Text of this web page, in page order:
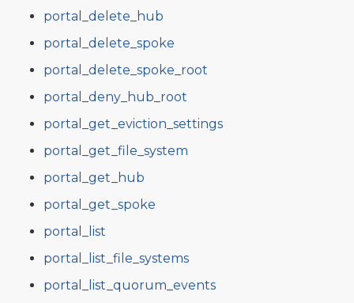
portal_delete_hub
portal_delete_spoke
portal_delete_spoke_root
portal_deny_hub_root
portal_get_eviction_settings
portal_get_file_system
portal_get_hub
portal_get_spoke
portal_list
portal_list_file_systems
portal_list_quorum_events